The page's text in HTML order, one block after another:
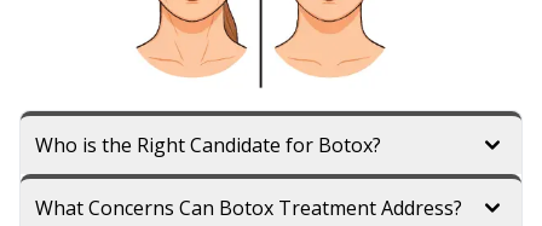
Who is the Right Candidate for Botox?
What Concerns Can Botox Treatment Address?